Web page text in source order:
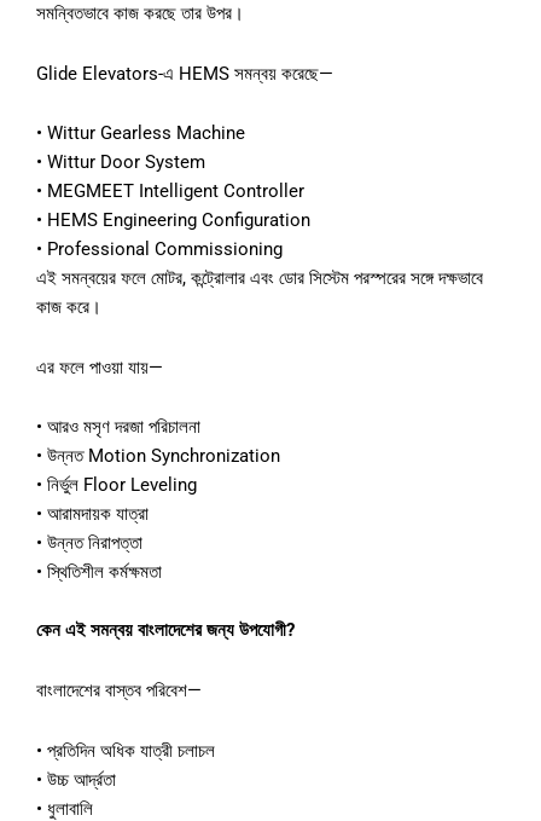
সমন্বিতভাবে কাজ করছে তার উপর।
Glide Elevators-এ HEMS সমন্বয় করেছে—
• Wittur Gearless Machine
• Wittur Door System
• MEGMEET Intelligent Controller
• HEMS Engineering Configuration
• Professional Commissioning
এই সমন্বয়ের ফলে মোটর, কন্ট্রোলার এবং ডোর সিস্টেম পরস্পরের সঙ্গে দক্ষভাবে
কাজ করে।
এর ফলে পাওয়া যায়—
• আরও মসৃণ দরজা পরিচালনা
• উন্নতMotion Synchronization
• নির্ভুল Floor Leveling
• আরামদায়ক যাত্রা
• উন্নত নিরাপত্তা
• স্থিতিশীল কর্মক্ষমতা
কেন এই সমন্বয় বাংলাদেশের জন্য উপযোগী?
বাংলাদেশের বাস্তব পরিবেশ—
• প্রতিদিন অধিক যাত্রী চলাচল
• উচ্চ আর্দ্রতা
• ধুলাবালি